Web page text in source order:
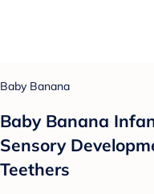
Baby Banana
Baby Banana
Sensory
Teethers